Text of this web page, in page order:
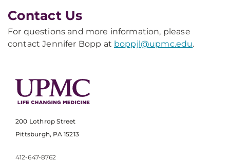
Contact Us
For questions and more information, please
contact Jennifer Bopp at boppjl@upmc.edu.
200 Lothrop Street
Pittsburgh, PA 15213
412-647-8762